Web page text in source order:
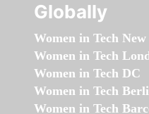
Globally
Women in Tech
Women in Tech
Women in Tech DC
Women in Tech
Women in Tech